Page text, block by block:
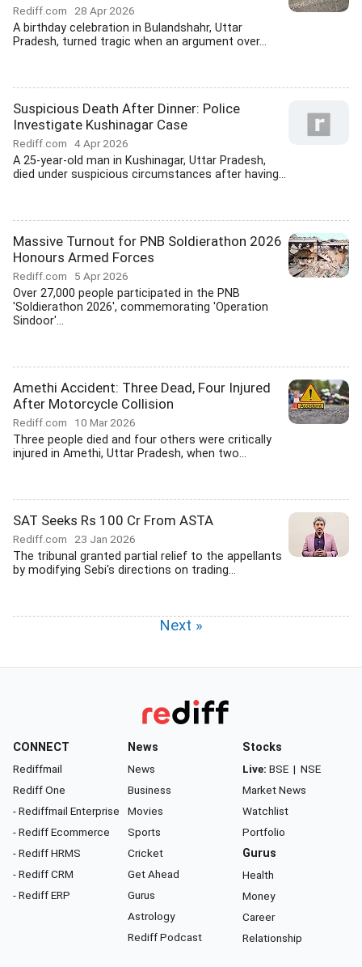
Rediff.com 28 Apr 2026
A birthday celebration in Bulandshahr, Uttar
Pradesh, turned tragic when an argument over...
Suspicious Death After Dinner: Police
Investigate Kushinagar Case
Rediff.com 4 Apr 2026
A 25-year-old man in Kushinagar, Uttar Pradesh,
died under suspicious circumstances after having...
Massive Turnout for PNB Soldierathon 2026
Honours Armed Forces
Rediff.com 5 Apr 2026
Over 27,000 people participated in the PNB
'Soldierathon 2026', commemorating 'Operation
Sindoor'...
Amethi Accident: Three Dead, Four Injured
After Motorcycle Collision
Rediff.com 10 Mar 2026
Three people died and four others were critically
injured in Amethi, Uttar Pradesh, when two...
SAT Seeks Rs 100 Cr From ASTA
Rediff.com 23 Jan 2026
The tribunal granted partial relief to the appellants
by modifying Sebi's directions on trading...
Next »
CONNECT
Rediffmail
Rediff One
- Rediffmail Enterprise
- Rediff Ecommerce
- Rediff HRMS
- Rediff CRM
- Rediff ERP
News
News
Business
Movies
Sports
Cricket
Get Ahead
Gurus
Astrology
Rediff Podcast
Stocks
Live: BSE | NSE
Market News
Watchlist
Portfolio
Gurus
Health
Money
Career
Relationship